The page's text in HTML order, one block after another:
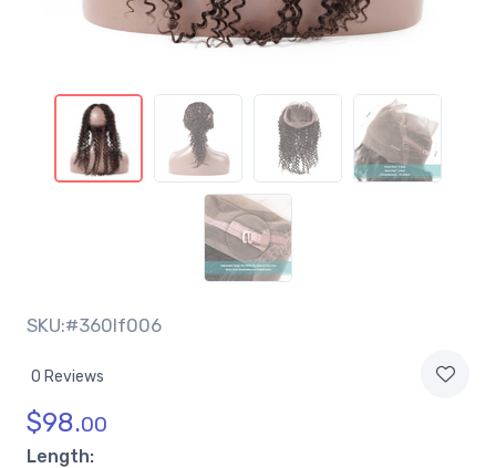
SKU:#360lf006
0 Reviews
$98.00
Length: